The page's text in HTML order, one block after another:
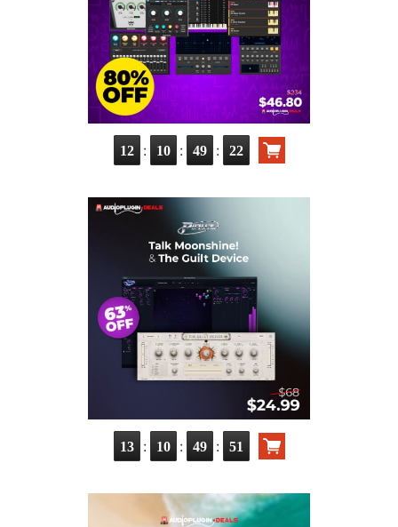
12 : 10 : 49 : 21
13 : 10 : 49 : 50